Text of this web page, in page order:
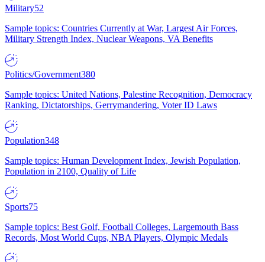
Military52
Sample topics: Countries Currently at War, Largest Air Forces,
Military Strength Index, Nuclear Weapons, VA Benefits
Politics/Government380
Sample topics: United Nations, Palestine Recognition, Democracy
Ranking, Dictatorships, Gerrymandering, Voter ID Laws
Population348
Sample topics: Human Development Index, Jewish Population,
Population in 2100, Quality of Life
Sports75
Sample topics: Best Golf, Football Colleges, Largemouth Bass
Records, Most World Cups, NBA Players, Olympic Medals